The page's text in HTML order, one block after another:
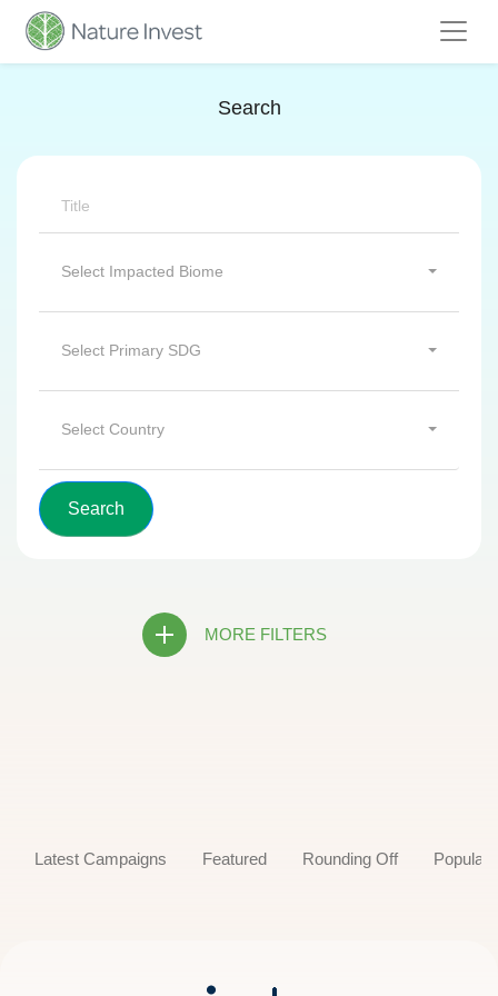
Search
Select Impacted Biome
Select Primary SDG
Select Country
MORE FILTERS
Latest Campaigns Featured Rounding Off Popular